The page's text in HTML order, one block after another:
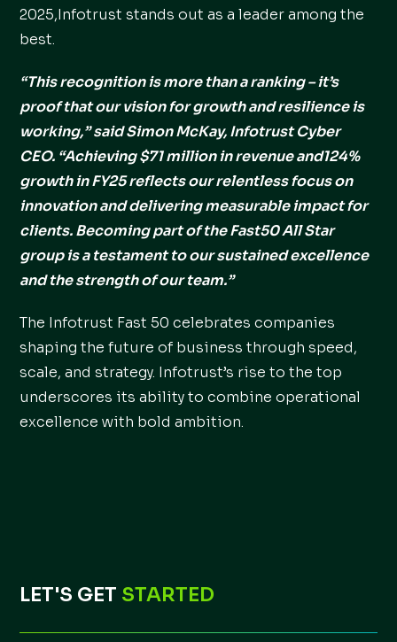
LET'S GET STARTED
2025,Infotrust stands out as a leader among the
best.
“This recognition is more than a ranking – it’s
proof that our vision for growth and resilience is
working,” said Simon McKay, Infotrust Cyber
CEO. “Achieving $71 million in revenue and124%
growth in FY25 reflects our relentless focus on
innovation and delivering measurable impact for
clients. Becoming part of the Fast50 All Star
group is a testament to our sustained excellence
and the strength of our team.”
The Infotrust Fast 50 celebrates companies
shaping the future of business through speed,
scale, and strategy. Infotrust’s rise to the top
underscores its ability to combine operational
excellence with bold ambition.